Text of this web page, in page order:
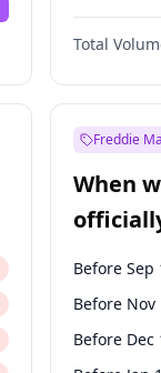
Before Jul
Before Jul
Before Jan
Total
Freddie
When
IPO?
Before Sep
Before Nov
Before Dec